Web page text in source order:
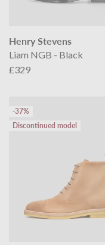
Henry Stevens
Liam NGB - Black
£329
-37%
Discontinued model